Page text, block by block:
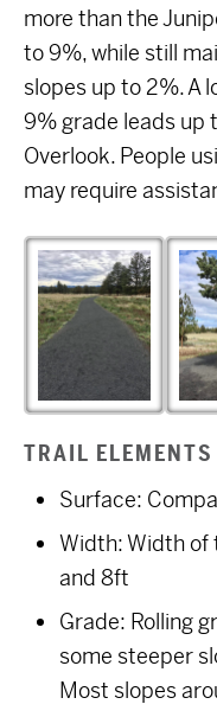
more than the
to 9%, while still
slopes up to 2%. A
9% grade leads up
Overlook. People
may require
TRAIL ELEMENTS
Surface:
Width: Width of
and 8ft
Grade: Rolling
some steeper
Most slopes